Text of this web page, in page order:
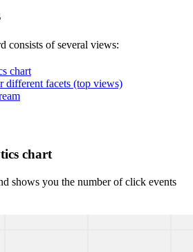
consists of several views:
chart
different facets (top views)
chart
shows you the number of click events